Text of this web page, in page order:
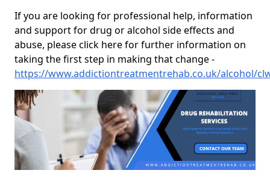
If you are looking for professional help, information
and support for drug or alcohol side effects and
abuse, please click here for further information on
taking the first step in making that change -
https://www.addictiontreatmentrehab.co.uk/alcohol/